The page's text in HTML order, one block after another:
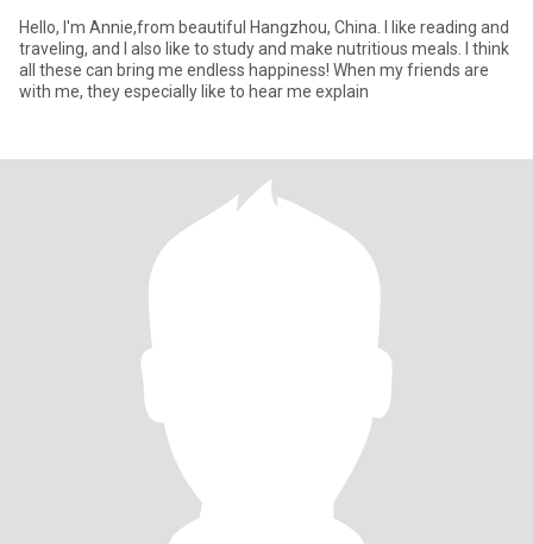
Hello, I'm Annie,from beautiful Hangzhou, China. I like reading and
traveling, and I also like to study and make nutritious meals. I think
all these can bring me endless happiness! When my friends are
with me, they especially like to hear me explain